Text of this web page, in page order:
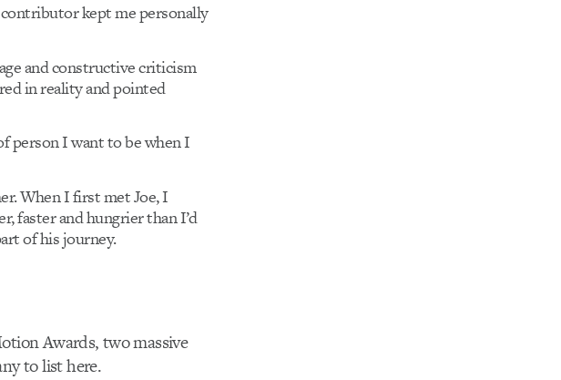
kept me personally
and constructive criticism
in reality and pointed
person I want to be when I
When I first met Joe, I
faster and hungrier than I’d
of his journey.
Awards, two massive
to list here.